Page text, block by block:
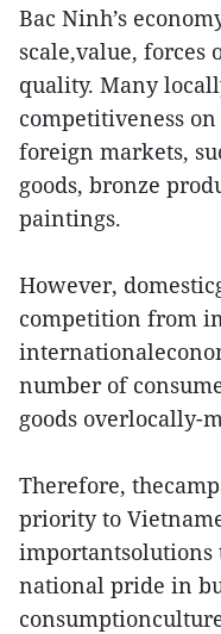
Bac Ninh’s
scale,value, forces
quality. Many
competitiveness
foreign markets,
goods, bronze
paintings.
However,
competition from
number of
goods overlocally-
Therefore,
priority to
importantsolutions
national pride in